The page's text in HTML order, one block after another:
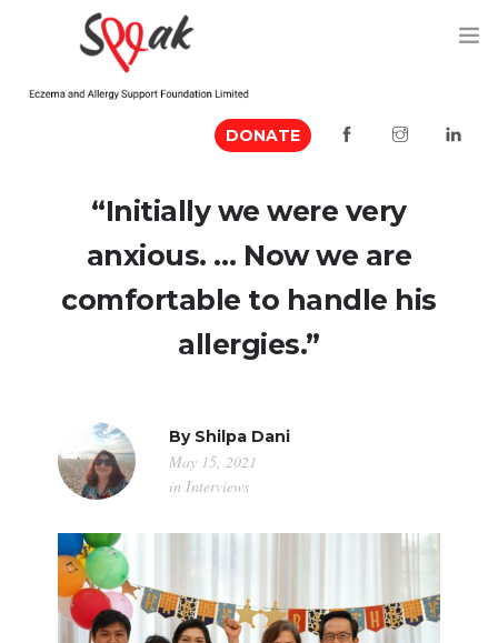
DONATE
MEDIA MENTION
EVENTS
RESOURCES
“Initially we were very
anxious. … Now we are
comfortable to handle his
allergies.”
By Shilpa Dani
May 15, 2021
inInterviews